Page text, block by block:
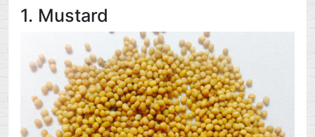
1. Mustard